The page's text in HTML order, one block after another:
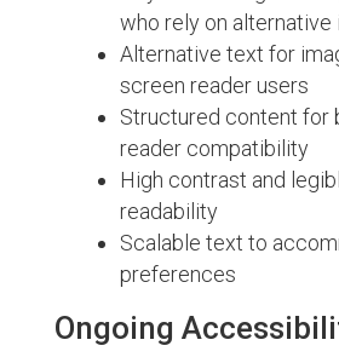
who rely on alternative
Alternative text for
screen reader users
Structured content for
reader compatibility
High contrast and
readability
Scalable text to
preferences
Ongoing